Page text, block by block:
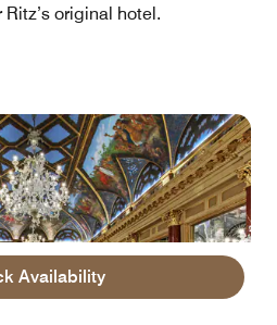
Availability
original hotel.